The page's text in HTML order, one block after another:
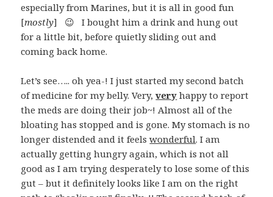
especially from Marines, but it is all in good fun
[mostly] 😉 I bought him a drink and hung out
for a little bit, before quietly sliding out and
coming back home.
Let’s see….. oh yea-! I just started my second batch
of medicine for my belly. Very,very happy to report
the meds are doing their job~! Almost all of the
bloating has stopped and is gone. My stomach is no
longer distended and it feelswonderful. I am
actually getting hungry again, which is not all
good as I am trying desperately to lose some of this
gut – but it definitely looks like I am on the right